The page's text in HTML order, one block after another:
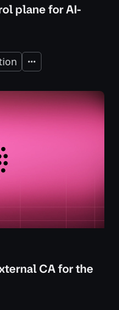
plane for AI-
Expand
CA for the